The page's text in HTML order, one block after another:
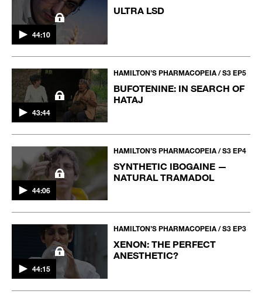
44:10
ULTRA LSD
43:44
HAMILTON’S PHARMACOPEIA / S3 EP5
BUFOTENINE: IN SEARCH OF
HATAJ
44:06
HAMILTON’S PHARMACOPEIA / S3 EP4
SYNTHETIC IBOGAINE —
NATURAL TRAMADOL
44:15
HAMILTON’S PHARMACOPEIA / S3 EP3
XENON: THE PERFECT
ANESTHETIC?